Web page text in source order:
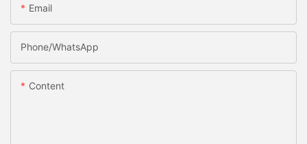
Email
Phone/whatsApp
Content